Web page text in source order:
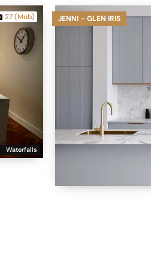
Waterfalls
27 (Mob) JENNI – GLEN IRIS